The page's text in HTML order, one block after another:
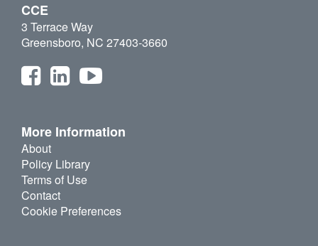
CCE
3 Terrace Way
Greensboro, NC 27403-3660
More Information
About
Policy Library
Terms of Use
Contact
Cookie Preferences